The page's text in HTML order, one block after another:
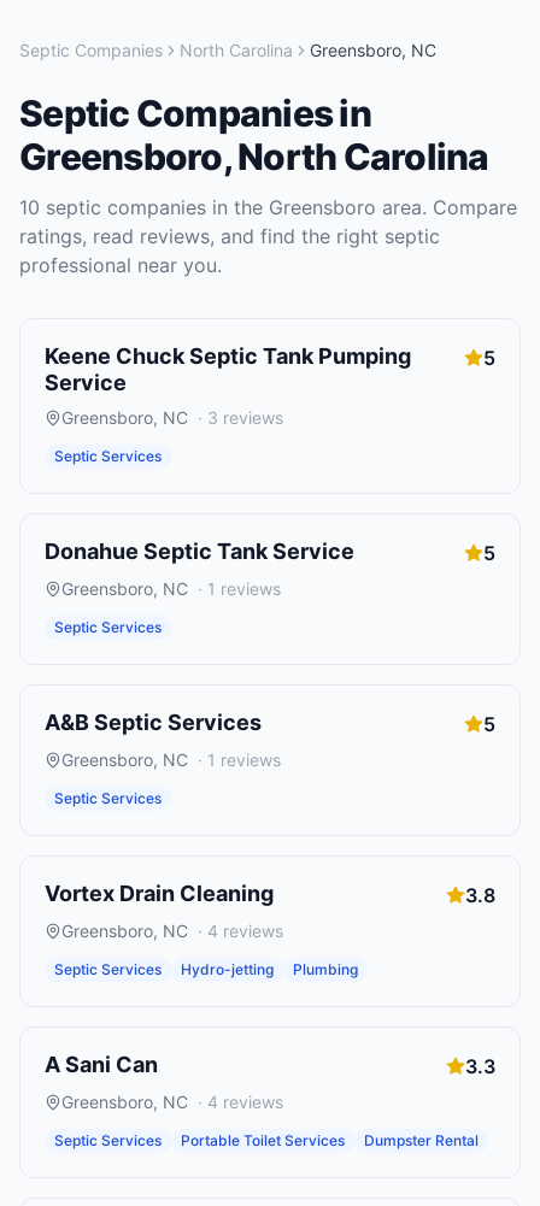
Septic Companies North Carolina Greensboro, NC
Septic Companiesin
Greensboro,North Carolina
10 septic companies in the Greensboro area. Compare
ratings, read reviews, and find the right septic
professional near you.
Keene Chuck Septic Tank Pumping
Service
5
Greensboro, NC · 3 reviews
Septic Services
Donahue Septic Tank Service 5
Greensboro, NC · 1 reviews
Septic Services
A&B Septic Services 5
Greensboro, NC · 1 reviews
Septic Services
Vortex Drain Cleaning 3.8
Greensboro, NC · 4 reviews
Septic Services Hydro-jetting Plumbing
A Sani Can 3.3
Greensboro, NC · 4 reviews
Septic Services Portable Toilet Services Dumpster Rental